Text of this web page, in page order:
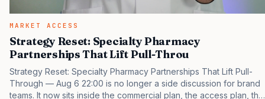
MARKET ACCESS
Strategy Reset: Specialty Pharmacy
Partnerships That Lift Pull-Throu
Strategy Reset: Specialty Pharmacy Partnerships That Lift Pull-
Through — Aug 6 22:00 is no longer a side discussion for brand
teams. It now sits inside the commercial plan, the access plan, the